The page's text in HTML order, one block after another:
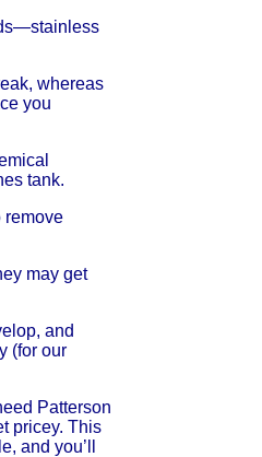
whereas
you
tank.
remove
may get
and
(for our
Patterson
pricey. This
and you’ll